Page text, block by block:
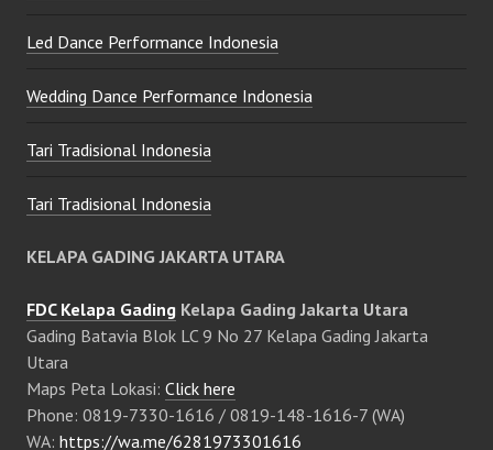
Led Dance Performance Indonesia
Wedding Dance Performance Indonesia
Tari Tradisional Indonesia
Tari Tradisional Indonesia
KELAPA GADING JAKARTA UTARA
FDC Kelapa Gading Kelapa Gading Jakarta Utara
Gading Batavia Blok LC 9 No 27 Kelapa Gading Jakarta
Utara
Maps Peta Lokasi: Click here
Phone: 0819-7330-1616 / 0819-148-1616-7 (WA)
WA: https://wa.me/6281973301616